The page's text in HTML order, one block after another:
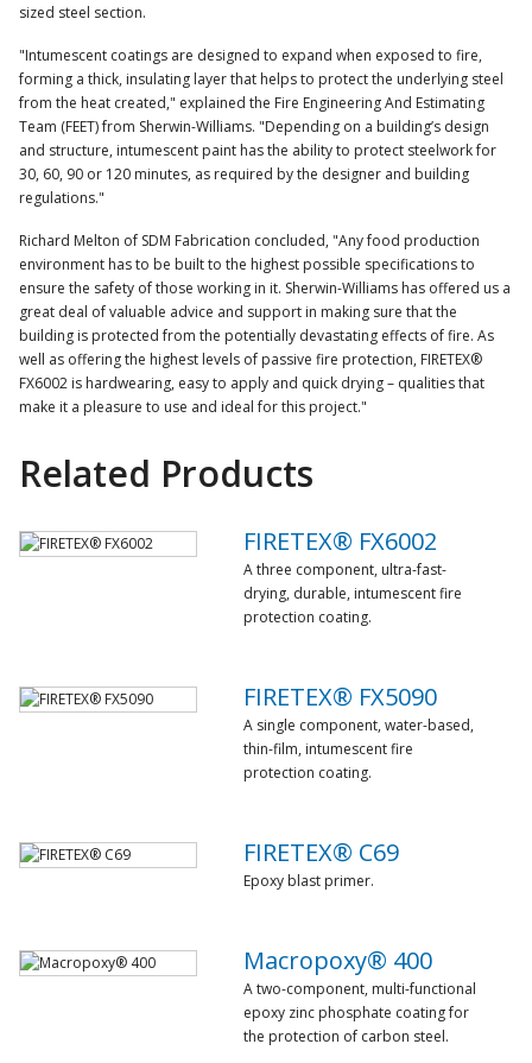
sized steel section.
"Intumescent coatings are designed to expand when exposed to fire,
forming a thick, insulating layer that helps to protect the underlying steel
from the heat created," explained the Fire Engineering And Estimating
Team (FEET) from Sherwin-Williams. "Depending on a building’s design
and structure, intumescent paint has the ability to protect steelwork for
30, 60, 90 or 120 minutes, as required by the designer and building
regulations."
Richard Melton of SDM Fabrication concluded, "Any food production
environment has to be built to the highest possible specifications to
ensure the safety of those working in it. Sherwin-Williams has offered us a
great deal of valuable advice and support in making sure that the
building is protected from the potentially devastating effects of fire. As
well as offering the highest levels of passive fire protection, FIRETEX®
FX6002 is hardwearing, easy to apply and quick drying – qualities that
make it a pleasure to use and ideal for this project."
Related Products
FIRETEX® FX6002
A three component, ultra-fast-
drying, durable, intumescent fire
protection coating.
FIRETEX® FX5090
A single component, water-based,
thin-film, intumescent fire
protection coating.
FIRETEX® C69
Epoxy blast primer.
Macropoxy® 400
A two-component, multi-functional
epoxy zinc phosphate coating for
the protection of carbon steel.